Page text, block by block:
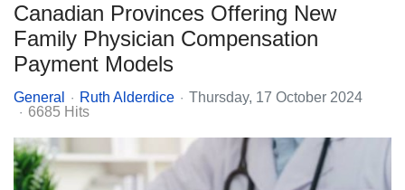
Canadian Provinces Offering New
Family Physician Compensation
Payment Models
General Ruth Alderdice
Thursday, 17 October 2024
6685 Hits